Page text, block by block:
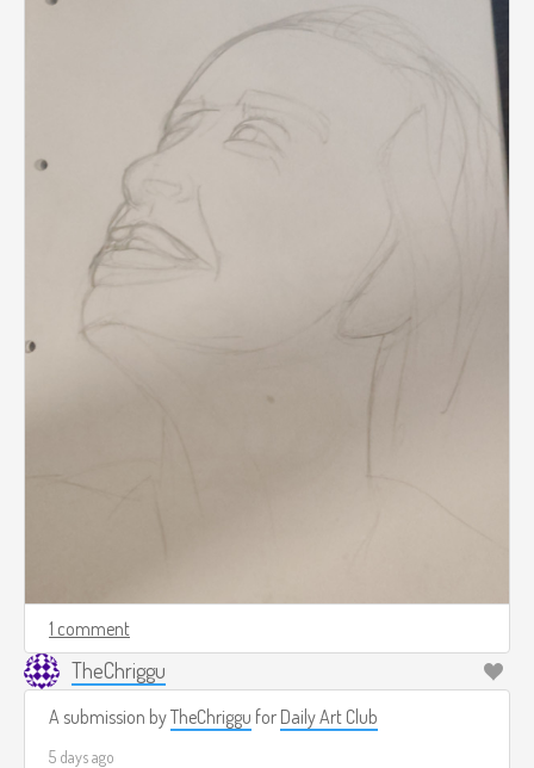
1 comment
TheChriggu
A submission byTheChriggu for Daily Art Club
5 days ago